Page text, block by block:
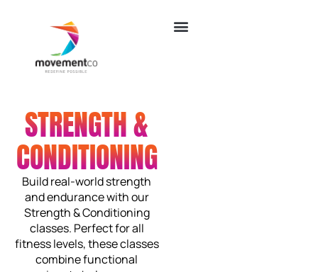
STRENGTH &
CONDITIONING
Build real-world strength
and endurance with our
Strength & Conditioning
classes. Perfect for all
fitness levels, these classes
combine functional